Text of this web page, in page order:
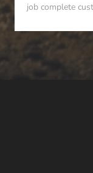
job complete